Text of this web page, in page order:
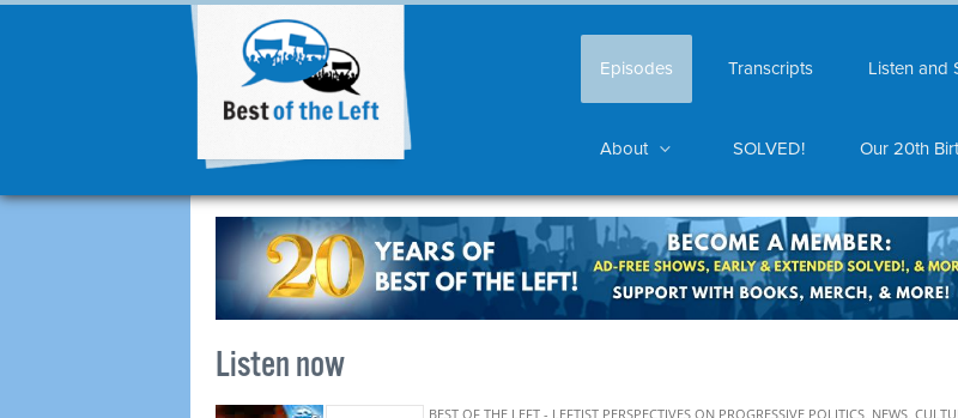
Episodes Transcripts Listen and
About SOLVED! Our 20th
Listen now